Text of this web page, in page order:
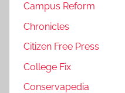
Campus Reform
Chronicles
Citizen Free Press
College Fix
Conservapedia